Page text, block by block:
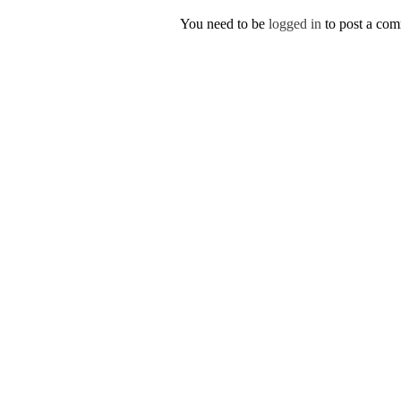
You need to be logged in to post a